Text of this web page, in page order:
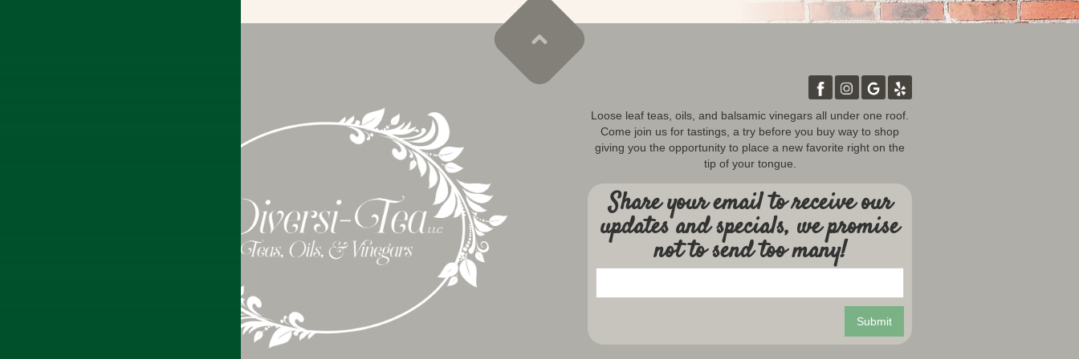
Loose leaf teas, oils, and balsamic vinegars all under one roof.
Come join us for tastings, a try before you buy way to shop
giving you the opportunity to place a new favorite right on the
tip of your tongue.
Share your email to receive our
updates and specials, we promise
not to send too many!